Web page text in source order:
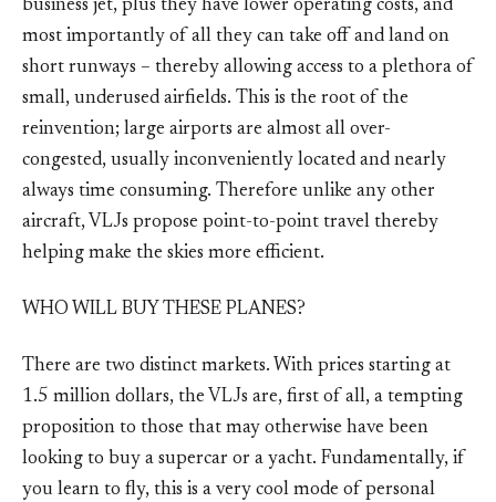
business jet, plus they have lower operating costs, and
most importantly of all they can take off and land on
short runways – thereby allowing access to a plethora of
small, underused airfields. This is the root of the
reinvention; large airports are almost all over-
congested, usually inconveniently located and nearly
always time consuming. Therefore unlike any other
aircraft, VLJs propose point-to-point travel thereby
helping make the skies more efficient.
WHO WILL BUY THESE PLANES?
There are two distinct markets. With prices starting at
1.5 million dollars, the VLJs are, first of all, a tempting
proposition to those that may otherwise have been
looking to buy a supercar or a yacht. Fundamentally, if
you learn to fly, this is a very cool mode of personal